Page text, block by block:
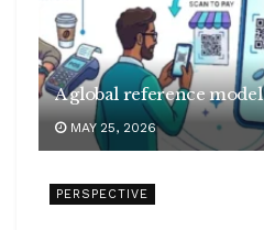
A global reference model
MAY 25, 2026
PERSPECTIVE